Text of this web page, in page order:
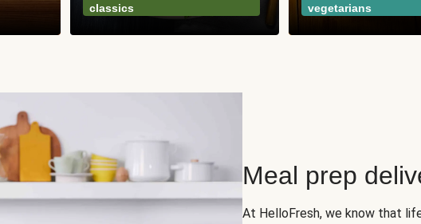
classics
vegetarians
Meal prep
At HelloFresh, we know that